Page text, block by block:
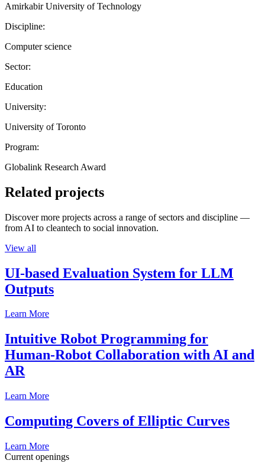
Amirkabir University of Technology
Discipline:
Computer science
Sector:
Education
University:
University of Toronto
Program:
Globalink Research Award
Related projects
Discover more projects across a range of sectors and discipline —
from AI to cleantech to social innovation.
View all
UI-based Evaluation System for LLM
Outputs
Learn More
Intuitive Robot Programming for
Human-Robot Collaboration with AI and
AR
Learn More
Computing Covers of Elliptic Curves
Learn More
Current openings